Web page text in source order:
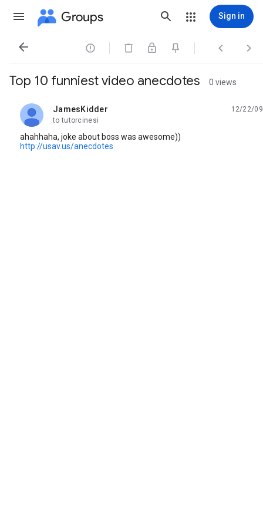
Groups Sign in
   
Top 10 funniest video anecdotes 0 views
JamesKidder
unread,
12/22/09
to tutorcinesi
ahahhaha, joke about boss was awesome))
http://usav.us/anecdotes